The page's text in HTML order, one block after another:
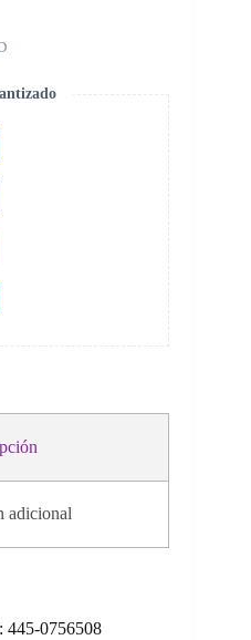
adicional
445-0756508